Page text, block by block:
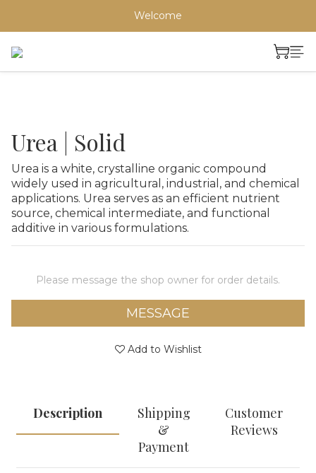
Welcome
Urea | Solid
Urea is a white, crystalline organic compound
widely used in agricultural, industrial, and chemical
applications. Urea serves as an efficient nutrient
source, chemical intermediate, and functional
additive in various formulations.
Please message the shop owner for order details.
MESSAGE
Add to Wishlist
Description
Shipping
&
Payment
Customer
Reviews